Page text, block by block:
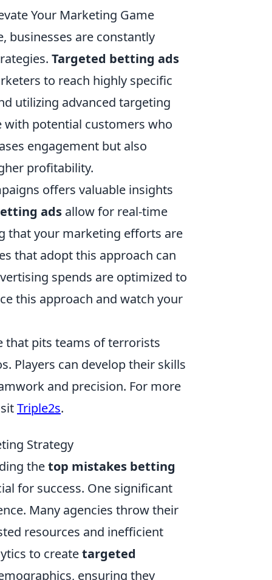
Your Marketing Game
businesses are constantly
Targeted betting ads
to reach highly specific
utilizing advanced targeting
with potential customers who
engagement but also
profitability.
offers valuable insights
ads allow for real-time
that your marketing efforts are
that adopt this approach can
spends are optimized to
this approach and watch your
that pits teams of terrorists
Players can develop their skills
and precision. For more
Triple2s.
Strategy
thetop mistakes betting
for success. One significant
Many agencies throw their
resources and inefficient
to createtargeted
ensuring they